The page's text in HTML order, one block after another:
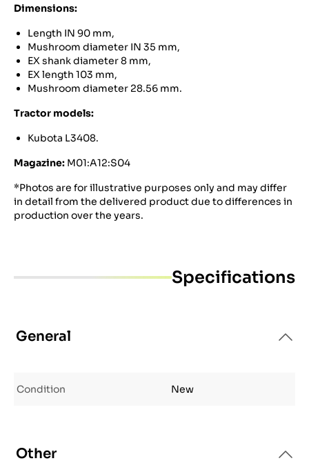
Dimensions:
Length IN 90 mm,
Mushroom diameter IN 35 mm,
EX shank diameter 8 mm,
EX length 103 mm,
Mushroom diameter 28.56 mm.
Tractor models:
Kubota L3408.
Magazine: M01:A12:S04
*Photos are for illustrative purposes only and may differ
in detail from the delivered product due to differences in
production over the years.
Specifications
General
Condition New
Other